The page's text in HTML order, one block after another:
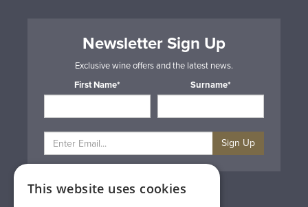
Newsletter Sign Up
Exclusive wine offers and the latest news.
First Name*
Surname*
Sign Up
Privacy & Cookie Policy
This website uses cookies